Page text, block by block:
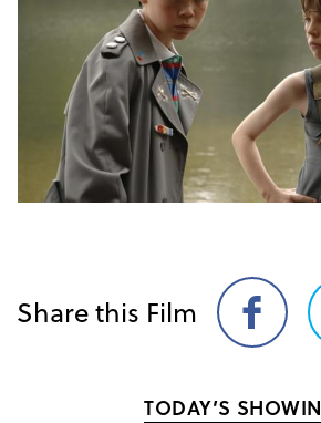
Share this Film
Share
on
TODAY’S